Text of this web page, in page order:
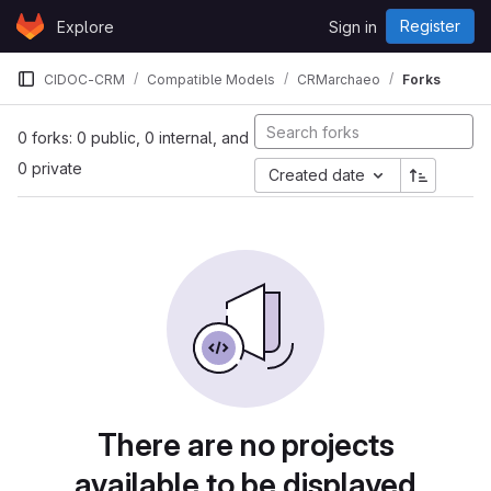
Skip to content
GitLabExplore Sign in Register
CIDOC-CRM Compatible Models CRMarchaeo Forks
0 forks: 0 public, 0 internal, and
0 private
Created date
There are no projects